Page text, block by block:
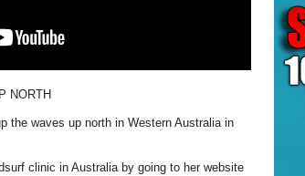
NORTH
the waves up north in Western Australia in
clinic in Australia by going to her website